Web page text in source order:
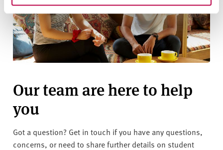
Our team are here to help
you
Got a question? Get in touch if you have any questions,
concerns, or need to share further details on student